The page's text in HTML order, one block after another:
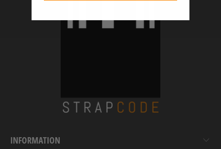
INFORMATION